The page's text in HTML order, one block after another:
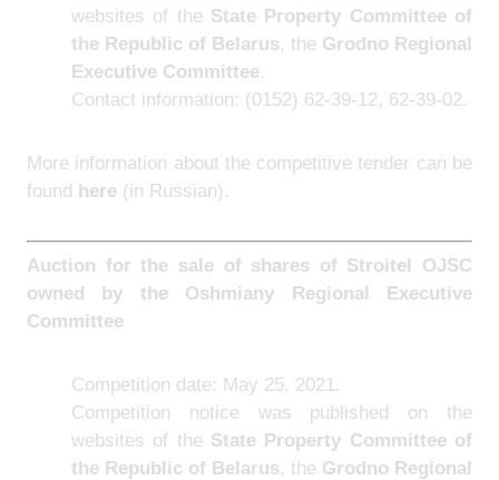
websites of the State Property Committee of
the Republic of Belarus, the Grodno Regional
Executive Committee.
Contact information: (0152) 62-39-12, 62-39-02.
More information about the competitive tender can be
found here (in Russian).
Auction for the sale of shares of Stroitel OJSC
owned by the Oshmiany Regional Executive
Committee
Competition date: May 25, 2021.
Competition notice was published on the
websites of the State Property Committee of
the Republic of Belarus, the Grodno Regional